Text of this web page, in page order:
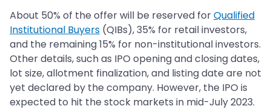
About 50% of the offer will be reserved forQualified
Institutional Buyers (QIBs), 35% for retail investors,
and the remaining 15% for non-institutional investors.
Other details, such as IPO opening and closing dates,
lot size, allotment finalization, and listing date are not
yet declared by the company. However, the IPO is
expected to hit the stock markets in mid-July 2023.